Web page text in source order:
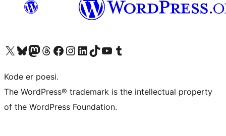
Besøg vores X (tidligere Twitter) konto
Besøg vores Bluesky-konto
Besøg vores Mastodon konto
Besøg vores Threads-konto
Besøg vores Facebook sideBesøg vores Instagram konto
Besøg vores LinkedIn konto
Besøg vores TikTok-konto
Besøg vores YouTube-kanalBesøg vores Tumblr-konto
Kode er poesi.
The WordPress® trademark is the intellectual property
of the WordPress Foundation.